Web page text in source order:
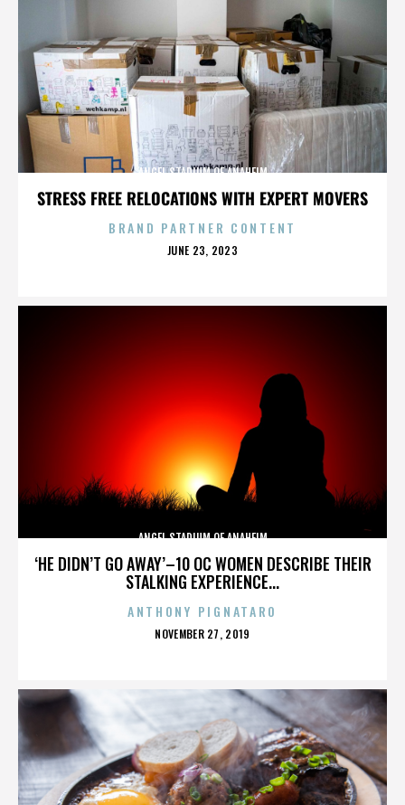
STRESS FREE RELOCATIONS WITH EXPERT MOVERS
ANGEL STADIUM OF ANAHEIM
BRAND PARTNER CONTENT
POSTED
JUNE 23, 2023
‘HE DIDN’T GO AWAY’–10 OC WOMEN DESCRIBE THEIR
STALKING EXPERIENCE...
ANGEL STADIUM OF ANAHEIM
ANTHONY PIGNATARO
POSTED
NOVEMBER 27, 2019